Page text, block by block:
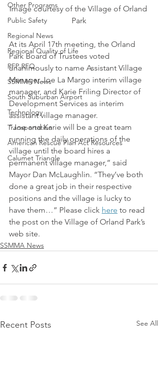
Other Programs
Public Safety
Regional News
Regional Quality of Life
RFP RFQ
SSMMA News
South Suburban Airport
Technology
Transportation
American Rescue Plan Act Resources
Calumet Triangle
Image courtesy of the Village of Orland
Park
At its April 17th meeting, the Orland
Park Board of Trustees voted
unanimously to name Assistant Village
Manager Joe La Margo interim village
manager, and Karie Friling Director of
Development Services as interim
assistant village manager.
“Joe and Karie will be a great team
running the daily operations of the
village until the board hires a
permanent village manager,” said
Mayor Dan McLaughlin. “They’ve both
done a great job in their respective
positions and the village is lucky to
have them…” Please click here to read
the post on the Village of Orland Park’s
web site.
SSMMA News
Recent Posts See All